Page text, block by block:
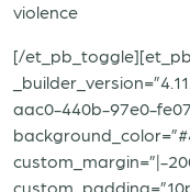
violence
[/
aac0-440b-97e0-
custom_margin=”|-